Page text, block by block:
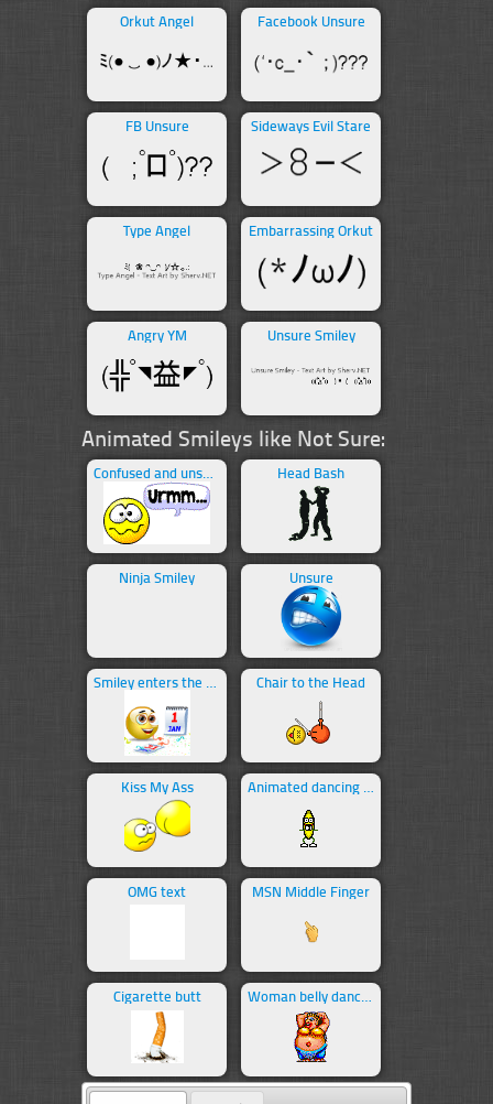
Orkut Angel Facebook Unsure
FB Unsure Sideways Evil Stare
Type Angel Embarrassing Orkut
Angry YM Unsure Smiley
Animated Smileys like Not Sure:
Confused and unsure Head Bash
Ninja Smiley Unsure
Smiley enters the new year Chair to the Head
Kiss My Ass Animated dancing banana
OMG text MSN Middle Finger
Cigarette butt Woman belly dancing